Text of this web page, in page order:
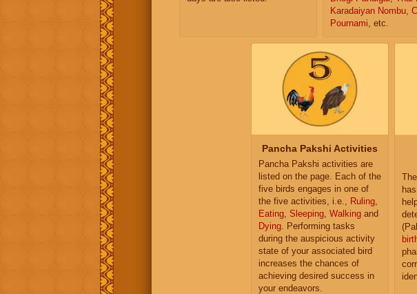
Karadaiyan Nombu,
Pournami, etc.
Pancha Pakshi Activities
Pancha Pakshi activities are
listed on the page. Each of the
five birds engages in one of
the five activities, i.e., Ruling
Eating Sleeping Walking and
Dying . Performing tasks
during the auspicious activity
state of your associated bird
increases the chances of
achieving desired success in
your endeavors.
The